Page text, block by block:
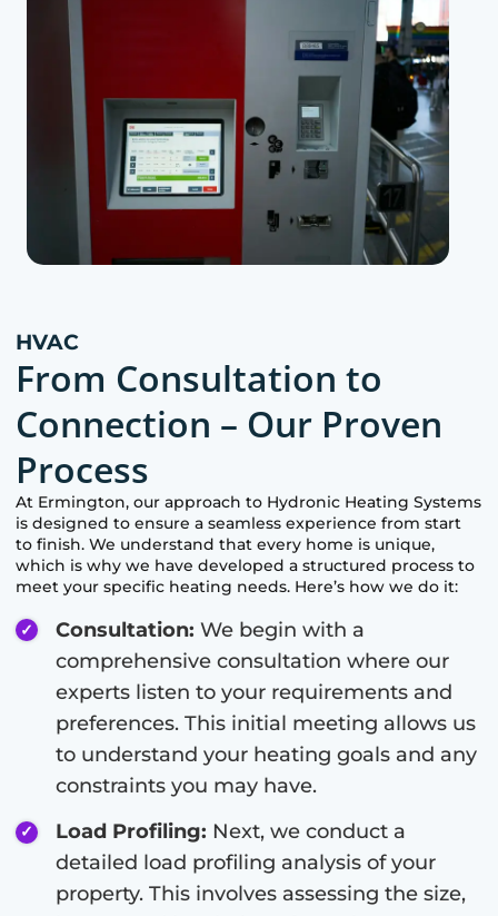
HVAC
From Consultation to
Connection – Our Proven
Process
At Ermington, our approach to Hydronic Heating Systems
is designed to ensure a seamless experience from start
to finish. We understand that every home is unique,
which is why we have developed a structured process to
meet your specific heating needs. Here’s how we do it:
Consultation: We begin with a
comprehensive consultation where our
experts listen to your requirements and
preferences. This initial meeting allows us
to understand your heating goals and any
constraints you may have.
Load Profiling: Next, we conduct a
detailed load profiling analysis of your
property. This involves assessing the size,